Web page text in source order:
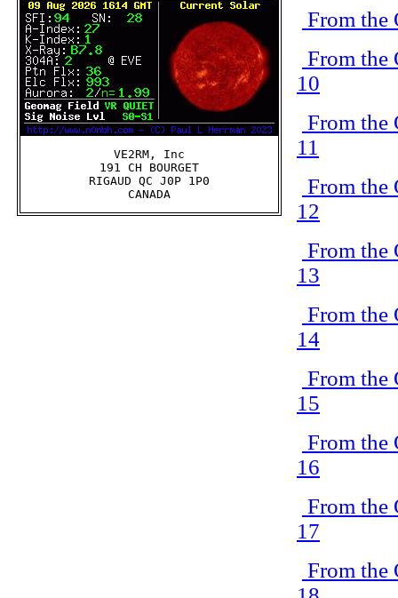
VE2RM, Inc
191 CH BOURGET
RIGAUD QC J0P 1P0
From the
From the
10
From the
11
From the
12
From the
13
From the
14
From the
15
From the
16
From the
17
From the